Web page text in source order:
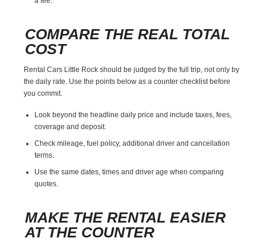
COMPARE THE REAL TOTAL
COST
Rental Cars Little Rock should be judged by the full trip, not only by
the daily rate. Use the points below as a counter checklist before
you commit.
Look beyond the headline daily price and include taxes, fees,
coverage and deposit.
Check mileage, fuel policy, additional driver and cancellation
terms.
Use the same dates, times and driver age when comparing
quotes.
MAKE THE RENTAL EASIER
AT THE COUNTER